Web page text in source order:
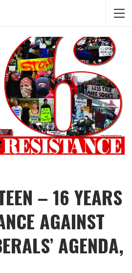
– 16 YEARS
AGAINST
AGENDA,